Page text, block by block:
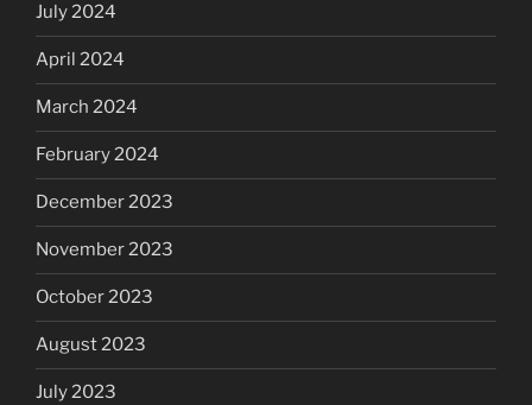
July 2024
April 2024
March 2024
February 2024
December 2023
November 2023
October 2023
August 2023
July 2023